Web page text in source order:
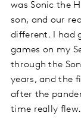
was Sonic the
son, and our
different. I had
games on my
through the
years, and the
after the
time really flew.